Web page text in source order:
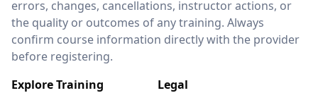
errors, changes, cancellations, instructor actions, or
the quality or outcomes of any training. Always
confirm course information directly with the provider
before registering.
Explore Training
Legal